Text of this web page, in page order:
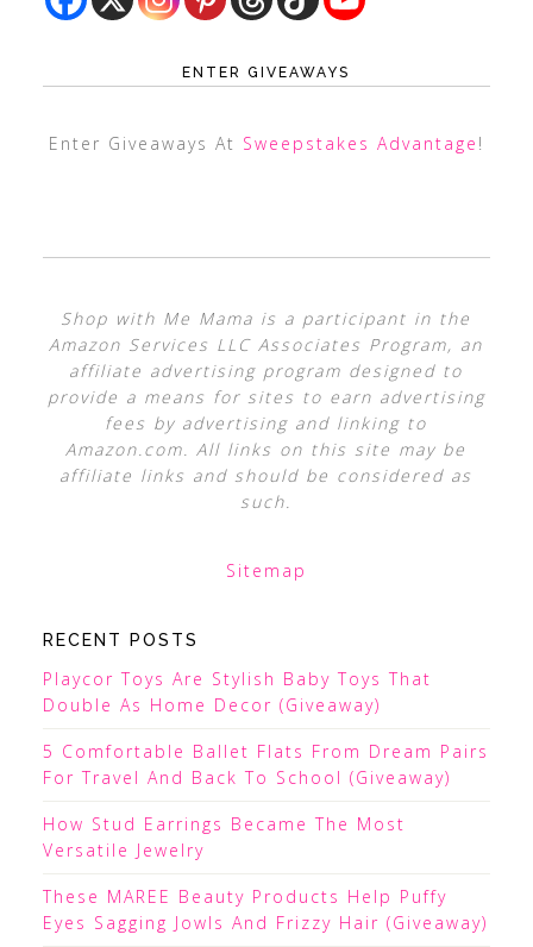
ENTER GIVEAWAYS
Enter Giveaways At Sweepstakes Advantage !
Shop with Me Mama is a participant in the
Amazon Services LLC Associates Program, an
affiliate advertising program designed to
provide a means for sites to earn advertising
fees by advertising and linking to
Amazon.com. All links on this site may be
affiliate links and should be considered as
such.
Sitemap
RECENT POSTS
Playcor Toys Are Stylish Baby Toys That
Double As Home Decor (Giveaway)
5 Comfortable Ballet Flats From Dream Pairs
For Travel And Back To School (Giveaway)
How Stud Earrings Became The Most
Versatile Jewelry
These MAREE Beauty Products Help Puffy
Eyes Sagging Jowls And Frizzy Hair (Giveaway)